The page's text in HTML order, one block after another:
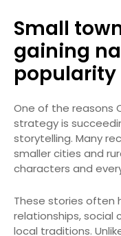
Small
gaining
popularity
One of the reasons
strategy is
storytelling. Many
smaller cities and
characters and
These stories often
relationships, social
local traditions.